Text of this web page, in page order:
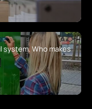
system. Who makes